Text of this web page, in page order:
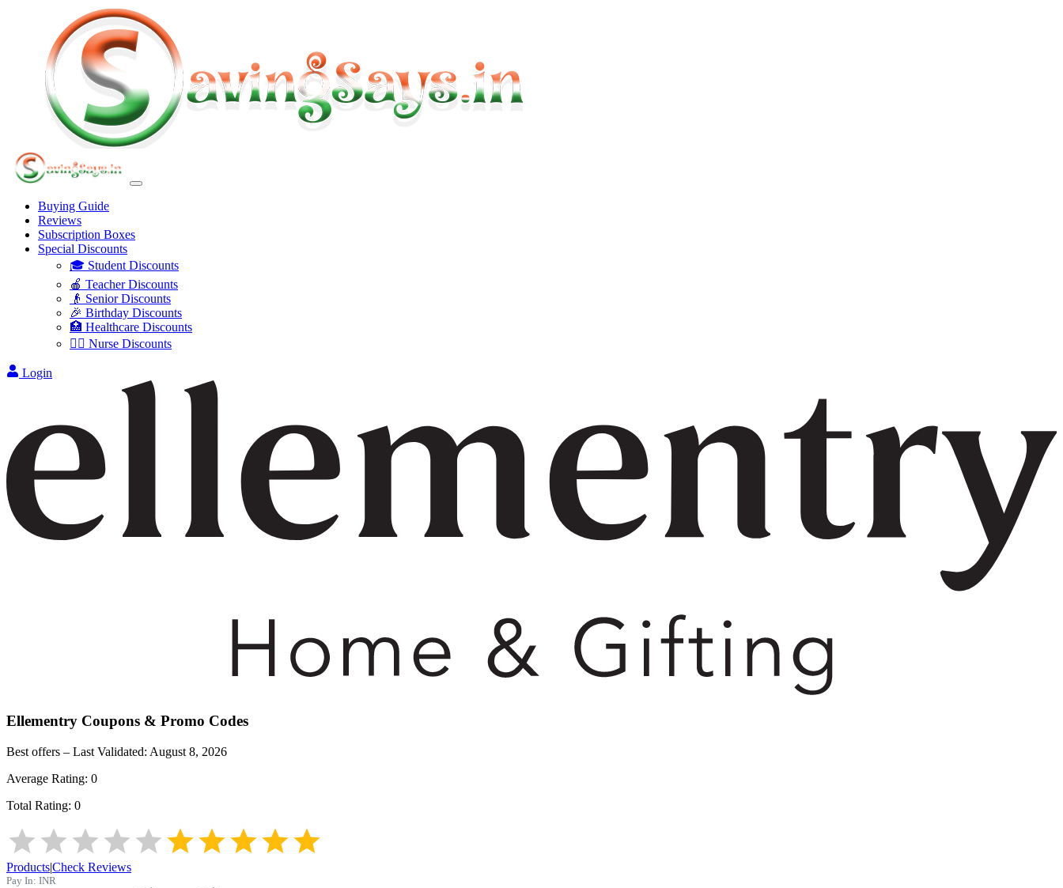
Buying Guide
Reviews
Subscription Boxes
Special Discounts
🎓 Student Discounts
🍎 Teacher Discounts
👴 Senior Discounts
🎉 Birthday Discounts
🏥 Healthcare Discounts
👩‍⚕️ Nurse Discounts
Login
Ellementry Coupons & Promo Codes
Best offers – Last Validated: August 8, 2026
Average Rating: 0
Total Rating: 0
Products|Check Reviews
Pay In: INR